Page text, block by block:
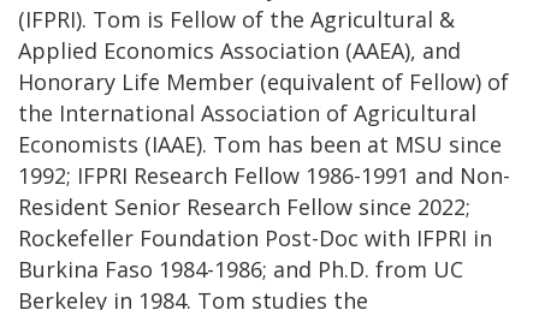
(IFPRI). Tom is Fellow of the Agricultural &
Applied Economics Association (AAEA), and
Honorary Life Member (equivalent of Fellow) of
the International Association of Agricultural
Economists (IAAE). Tom has been at MSU since
1992; IFPRI Research Fellow 1986-1991 and Non-
Resident Senior Research Fellow since 2022;
Rockefeller Foundation Post-Doc with IFPRI in
Burkina Faso 1984-1986; and Ph.D. from UC
Berkeley in 1984. Tom studies the